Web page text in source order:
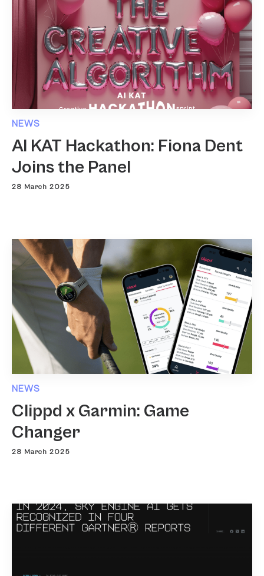
NEWS
AI KAT Hackathon: Fiona Dent
Joins the Panel
28 March 2025
NEWS
Clippd x Garmin: Game
Changer
28 March 2025